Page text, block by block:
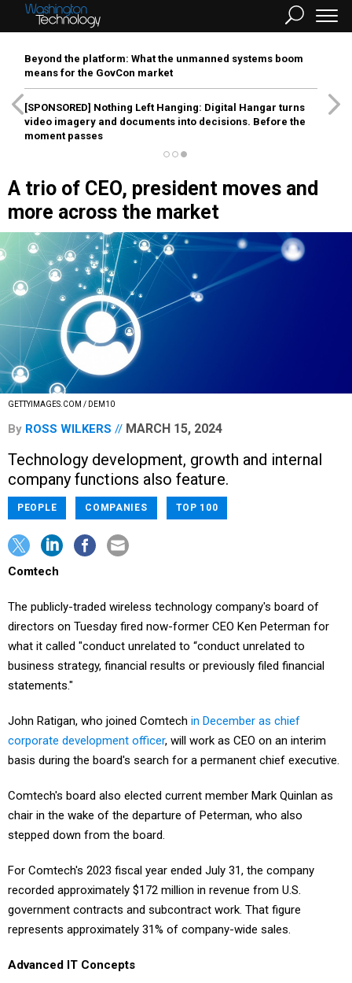
Beyond the platform: What the unmanned systems boom
means for the GovCon market
[SPONSORED] Nothing Left Hanging: Digital Hangar turns
video imagery and documents into decisions. Before the
moment passes
A trio of CEO, president moves and
more across the market
GETTYIMAGES.COM / DEM10
By ROSS WILKERS MARCH 15, 2024
Technology development, growth and internal
company functions also feature.
PEOPLE COMPANIES TOP 100
Comtech
The publicly-traded wireless technology company's board of
directors on Tuesday fired now-former CEO Ken Peterman for
what it called "conduct unrelated to “conduct unrelated to
business strategy, financial results or previously filed financial
statements."
John Ratigan, who joined Comtech in December as chief
corporate development officer, will work as CEO on an interim
basis during the board's search for a permanent chief executive.
Comtech's board also elected current member Mark Quinlan as
chair in the wake of the departure of Peterman, who also
stepped down from the board.
For Comtech's 2023 fiscal year ended July 31, the company
recorded approximately $172 million in revenue from U.S.
government contracts and subcontract work. That figure
represents approximately 31% of company-wide sales.
Advanced IT Concepts